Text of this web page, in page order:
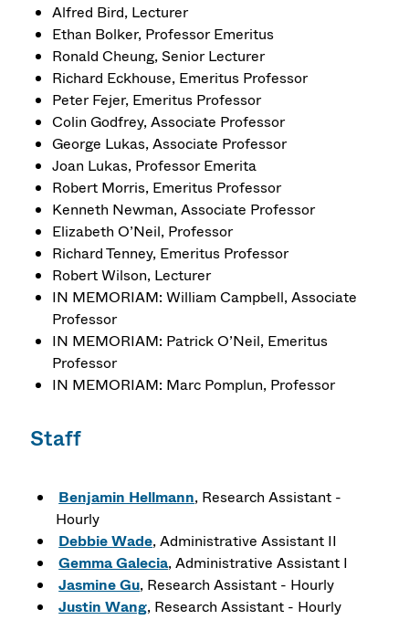
Alfred Bird, Lecturer
Ethan Bolker, Professor Emeritus
Ronald Cheung, Senior Lecturer
Richard Eckhouse, Emeritus Professor
Peter Fejer, Emeritus Professor
Colin Godfrey, Associate Professor
George Lukas, Associate Professor
Joan Lukas, Professor Emerita
Robert Morris, Emeritus Professor
Kenneth Newman, Associate Professor
Elizabeth O’Neil, Professor
Richard Tenney, Emeritus Professor
Robert Wilson, Lecturer
IN MEMORIAM: William Campbell, Associate
Professor
IN MEMORIAM: Patrick O’Neil, Emeritus
Professor
IN MEMORIAM: Marc Pomplun, Professor
Staff
Benjamin Hellmann, Research Assistant -
Hourly
Debbie Wade, Administrative Assistant II
Gemma Galecia, Administrative Assistant I
Jasmine Gu, Research Assistant - Hourly
Justin Wang, Research Assistant - Hourly